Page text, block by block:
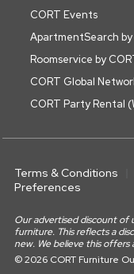
CORT Events
ApartmentSearch by
Roomservice by
CORT Global
CORT Party Rental
Terms & Conditions
Preferences
Our advertised discount of
furniture. This reflects a
new. We believe this offers
© 2026 CORT Furniture